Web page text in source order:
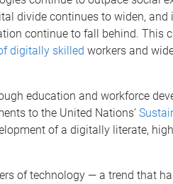
divide continues to widen,
continue to fall behind. This
digitally skilled workers and
education and workforce
to the United Nations’
of a digitally literate,
of technology — a trend that